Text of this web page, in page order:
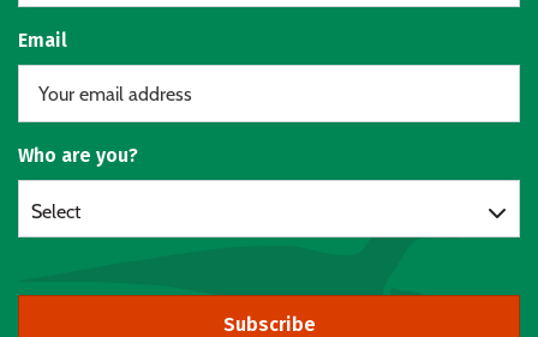
Email
Who are you?
Select
Subscribe